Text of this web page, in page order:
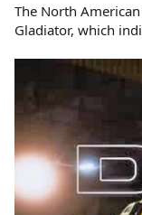
The North
Gladiator, which